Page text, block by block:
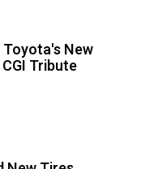
New
Tribute